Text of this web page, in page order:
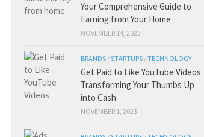
Your Comprehensive Guide to
Earning from Your Home
NOVEMBER 14, 2023
BRANDS /STARTUPS /TECHNOLOGY
Get Paid to Like YouTube Videos:
Transforming Your Thumbs Up
into Cash
NOVEMBER 1, 2023